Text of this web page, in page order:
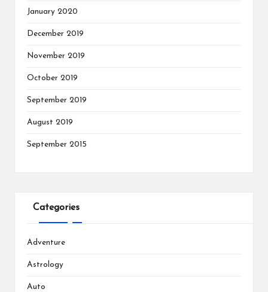
January 2020
December 2019
November 2019
October 2019
September 2019
August 2019
September 2015
Categories
Adventure
Astrology
Auto